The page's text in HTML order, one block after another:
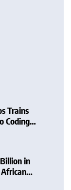
Trains
Coding
in